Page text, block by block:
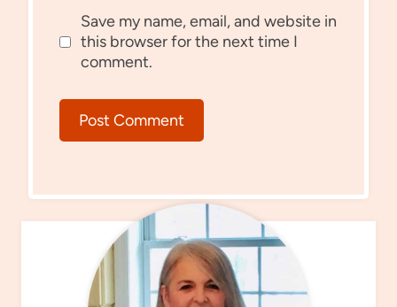
Save my name, email, and website in
this browser for the next time I
comment.